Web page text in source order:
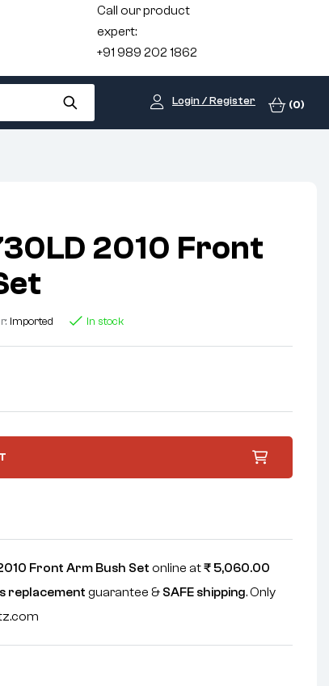
Call our product
expert:
+91 989 202 1862
Login / Register (0)
2010 Front
Imported In stock
Front Arm Bush Set online at₹ 5,060.00
replacement guarantee & SAFE shipping. Only